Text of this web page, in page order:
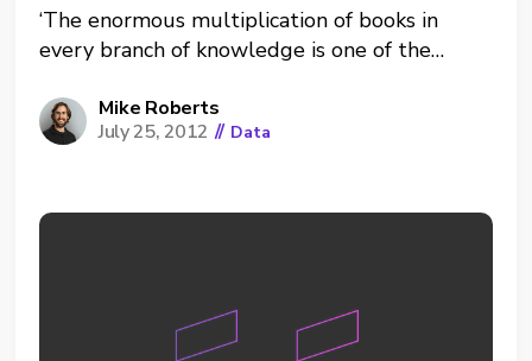
‘The enormous multiplication of books in
every branch of knowledge is one of the
of the most serious obstacles to the
acquisition of correct information by throwing
Mike Roberts
July 25, 2012 // Data